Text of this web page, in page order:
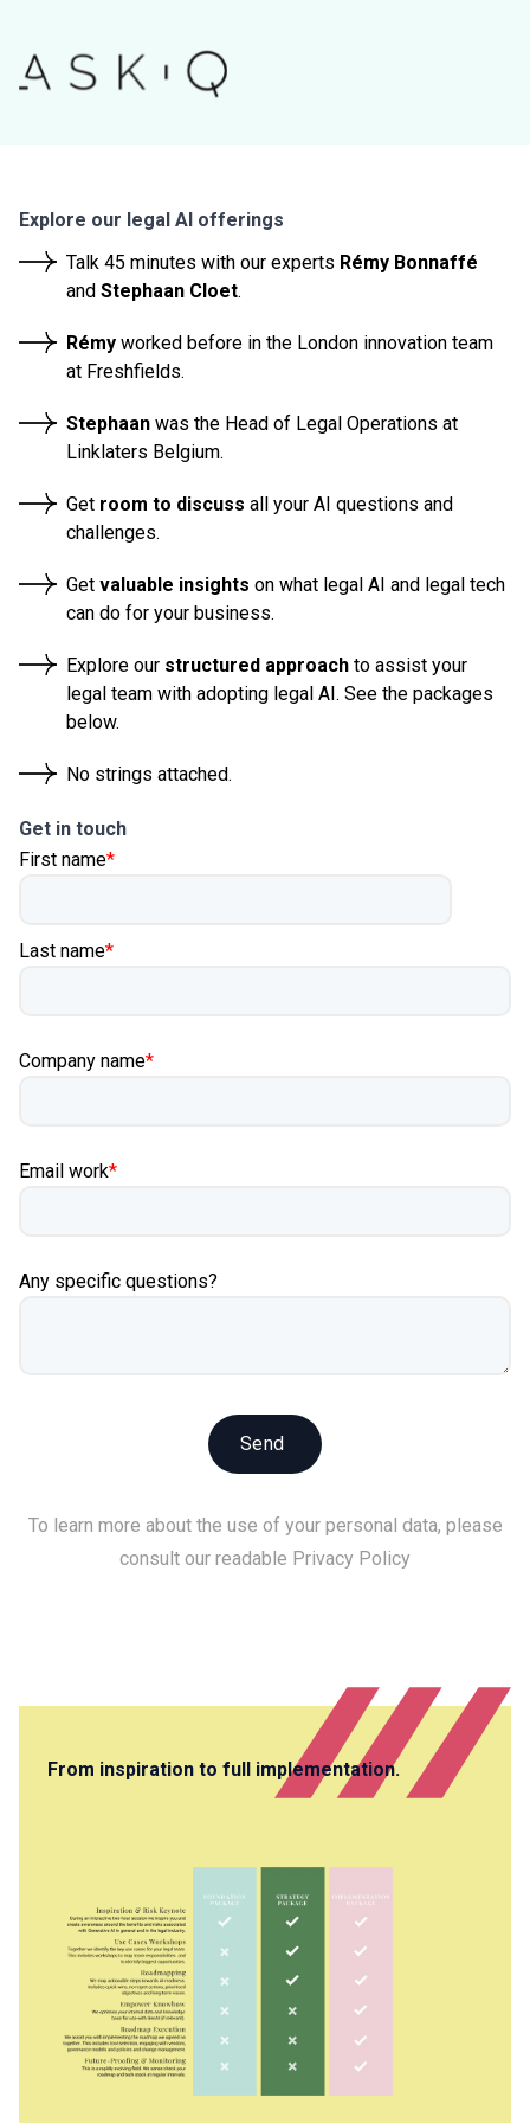
Explore our legal AI offerings
Talk 45 minutes with our experts Rémy Bonnaffé
and Stephaan Cloet.
Rémy worked before in the London innovation team
at Freshfields.
Stephaan was the Head of Legal Operations at
Linklaters Belgium.
Get room to discuss all your AI questions and
challenges.
Get valuable insights on what legal AI and legal tech
can do for your business.
Explore our structured approach to assist your
legal team with adopting legal AI. See the packages
below.
No strings attached.
Get in touch
First name*
Last name*
Company name*
Email work*
Any specific questions?
To learn more about the use of your personal data, please
consult our readable Privacy Policy
From inspiration to full implementation.